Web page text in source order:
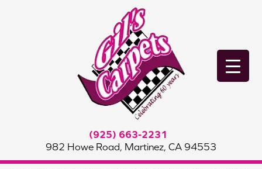
(925) 663-2231
982 Howe Road, Martinez, CA 94553